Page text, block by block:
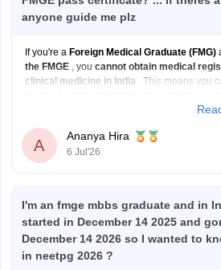
anyone guide me plz
If you're a Foreign Medical Graduate (FMG)
the FMGE , you cannot obtain medical
clinical medicine in India . This means you
postgraduate medical programs in India.
A
Ananya Hira
6 Jul'26
I'm an fmge mbbs graduate and in
started in December 14 2025 and
December 14 2026 so I wanted to
in neetpg 2026 ?